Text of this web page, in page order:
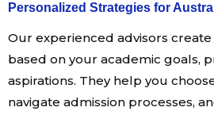
Personalized Strategies for
Our experienced advisors
based on your academic goals,
aspirations. They help you
navigate admission processes,